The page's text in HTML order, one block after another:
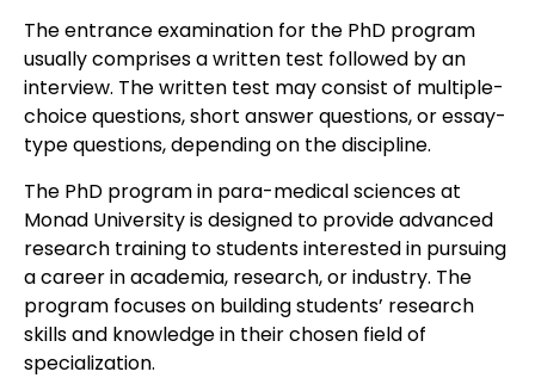
The entrance examination for the PhD program
usually comprises a written test followed by an
interview. The written test may consist of multiple-
choice questions, short answer questions, or essay-
type questions, depending on the discipline.
The PhD program in para-medical sciences at
Monad University is designed to provide advanced
research training to students interested in pursuing
a career in academia, research, or industry. The
program focuses on building students’ research
skills and knowledge in their chosen field of
specialization.